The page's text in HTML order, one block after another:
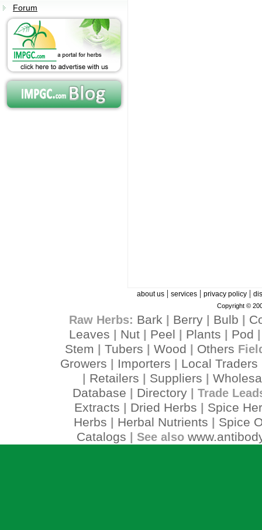
Forum
about us| services| privacy policy|
Copyright ©
Raw Herbs: Bark Berry| Bulb
Leaves
Nut Peel Plants Pod
Stem Tubers Wood Others
Growers Importers Local Traders
Retailers Suppliers
Database
Directory| Trade
Extracts Dried Herbs
Spice
Herbs
Herbal Nutrients
Spice
Catalogs | See also